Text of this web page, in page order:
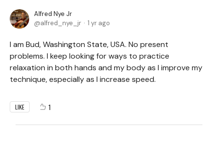
Alfred Nye Jr
alfred_nye_jr
1 yr ago
I am Bud, Washington State, USA. No present
problems. I keep looking for ways to practice
relaxation in both hands and my body as I improve my
technique, especially as I increase speed.
LIKE 1